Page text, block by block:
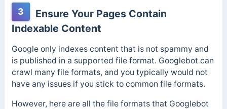
3
Ensure Your Pages Contain
Indexable Content
Google only indexes content that is not spammy and
is published in a supported file format. Googlebot can
crawl many file formats, and you typically would not
have any issues if you stick to common file formats.
However, here are all the file formats that Googlebot